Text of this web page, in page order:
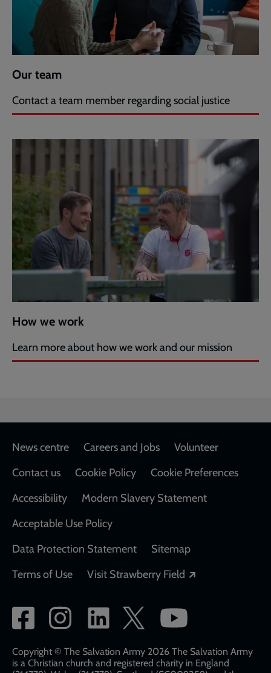
Our team
Contact a team member regarding social justice
How we work
Learn more about how we work and our mission
Footer
News centre Careers and Jobs
Volunteer
Contact us
Cookie Policy
Cookie Preferences
Accessibility
Modern Slavery Statement
Acceptable Use Policy
Data Protection Statement
Sitemap
Terms of Use
Visit Strawberry Field
Social
network
links
Copyright © The Salvation Army 2026 The Salvation Army
is a Christian church and registered charity in England